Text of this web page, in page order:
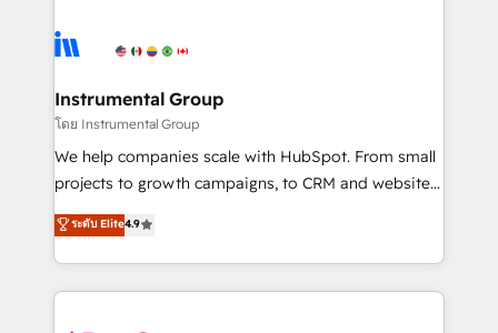
teams has worked with clients just like you Let’s
explore whether S2 is the partner you’ve been
Elite Partners with 10+ years of HubSpot experience
Premier Partner 2023 🌟5 HubSpot Accreditations 🌟
Won HubSpot Theme Challenge 2021 🌟INBOUND’19
HubSpot Rising Star Why us? Harnessing the full
potential of the powerful HubSpot CRM. ✔️A team of
HubSpot experience ✔️Flexible pricing models —
Hourly-fee (assigned one Dedicated HubSpot
Instrumental Group
โดย Instrumental Group
We help companies scale with HubSpot. From small
projects to growth campaigns, to CRM and websites.
Hire an agency that's experienced in every inch of
HubSpot and willing to work hand-in-hand with your
team to simplify the complex and build a better
experience for your team and customers.
ระดับ Elite4.9